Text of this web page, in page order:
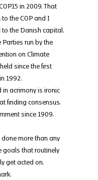
in 2009. That
the COP and I
the Danish capital.
run by the
on Climate
since the first
1992.
in acrimony is ironic
finding consensus.
since 1909.
more than any
goals that routinely
get acted on.